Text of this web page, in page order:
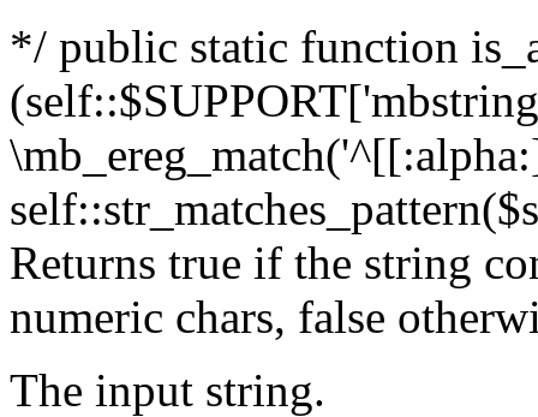
*/ public static function
Returns true if the string
numeric chars, false
The input string.